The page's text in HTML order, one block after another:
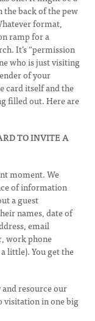
back of the pew
format,
ramp for a
It’s “permission
who is just visiting
of your
card itself and the
filled out. Here are
TO INVITE A
moment. We
of information
a guest
names, date of
email
work phone
little). You get the
resource our
visitation in one big